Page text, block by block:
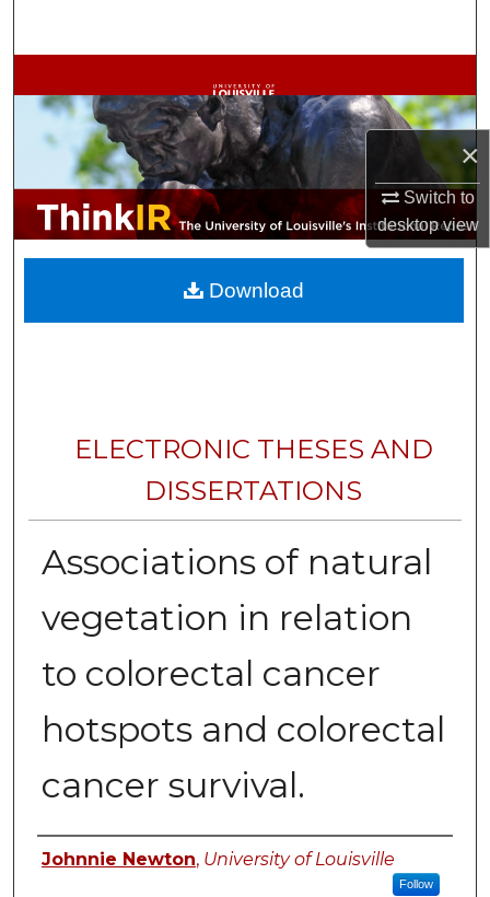
×
Switch to
desktopview
Browse Collections
My Account
About
Digital Commons Network™
ELECTRONIC THESES AND
DISSERTATIONS
Associations of natural
vegetation in relation
to colorectal cancer
hotspots and colorectal
cancer survival.
Author
Johnnie Newton, University of Louisville
Follow
Download